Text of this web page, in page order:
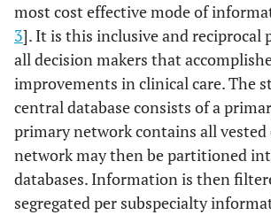
most cost effective mode of
3]. It is this inclusive and reciprocal
all decision makers that
improvements in clinical care. The
central database consists of a
primary network contains all vested
network may then be partitioned
databases. Information is then
segregated per subspecialty